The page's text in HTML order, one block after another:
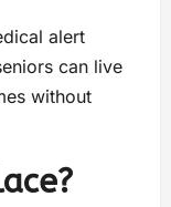
alert
can live
without